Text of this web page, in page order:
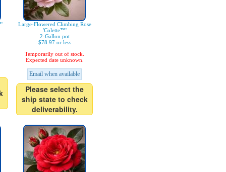
Large-Flowered Climbing Rose
'Colette™'
2-Gallon pot
$78.97 or less
Temporarily out of stock.
Expected date unknown.
Email when available
Please select the
ship state to check
deliverability.